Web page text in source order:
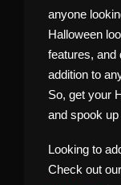
anyone
Halloween
features, and
addition to
So, get your
and spook
Looking to
Check out